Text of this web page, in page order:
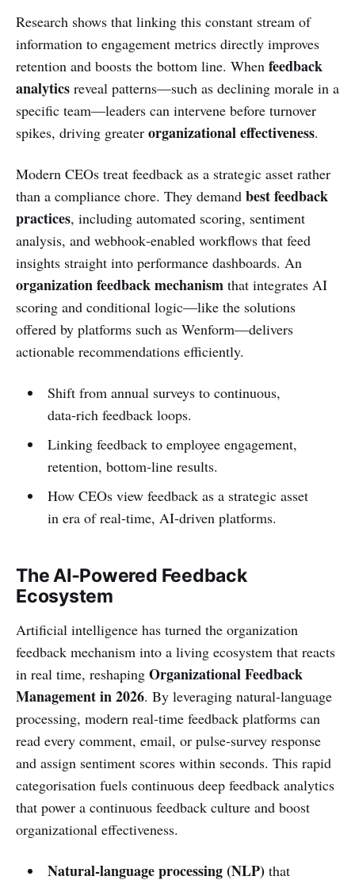
Research shows that linking this constant stream of
information to engagement metrics directly improves
retention and boosts the bottom line. When feedback
analytics reveal patterns—such as declining morale in a
specific team—leaders can intervene before turnover
spikes, driving greater organizational effectiveness.
Modern CEOs treat feedback as a strategic asset rather
than a compliance chore. They demand best feedback
practices, including automated scoring, sentiment
analysis, and webhook‑enabled workflows that feed
insights straight into performance dashboards. An
organization feedback mechanism that integrates AI
scoring and conditional logic—like the solutions
offered by platforms such as Wenform—delivers
actionable recommendations efficiently.
Shift from annual surveys to continuous,
data‑rich feedback loops.
Linking feedback to employee engagement,
retention, bottom‑line results.
How CEOs view feedback as a strategic asset
in era of real‑time, AI‑driven platforms.
The AI‑Powered Feedback
Ecosystem
Artificial intelligence has turned the organization
feedback mechanism into a living ecosystem that reacts
in real time, reshaping Organizational Feedback
Management in 2026. By leveraging natural‑language
processing, modern real‑time feedback platforms can
read every comment, email, or pulse‑survey response
and assign sentiment scores within seconds. This rapid
categorisation fuels continuous deep feedback analytics
that power a continuous feedback culture and boost
organizational effectiveness.
Natural‑language processing (NLP)that